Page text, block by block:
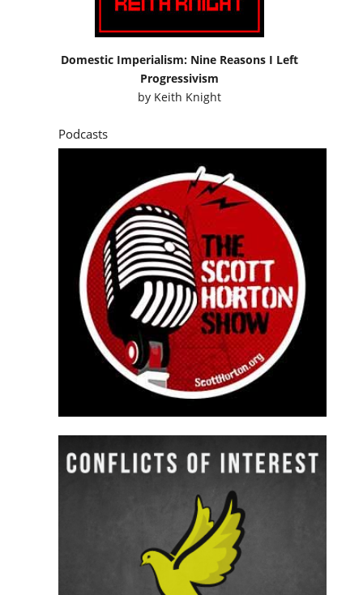
Domestic Imperialism: Nine Reasons I Left
Progressivism
by Keith Knight
Podcasts